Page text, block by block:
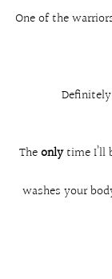
One of the
Theonlytime I’ll
washes your